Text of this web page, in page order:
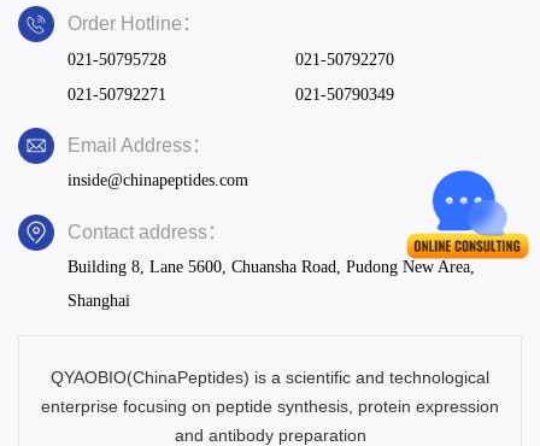
Order Hotline：
021-50795728
021-50792270
021-50792271
021-50790349
Email Address：
inside@chinapeptides.com
Contact address：
Building 8, Lane 5600, Chuansha Road, Pudong New Area,
Shanghai
QYAOBIO(ChinaPeptides) is a scientific and technological
enterprise focusing on peptide synthesis, protein expression
and antibody preparation